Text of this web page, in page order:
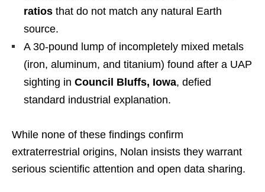
ratios that do not match any natural Earth
source.
A 30-pound lump of incompletely mixed metals
(iron, aluminum, and titanium) found after a UAP
sighting in Council Bluffs, Iowa, defied
standard industrial explanation.
While none of these findings confirm
extraterrestrial origins, Nolan insists they warrant
serious scientific attention and open data sharing.